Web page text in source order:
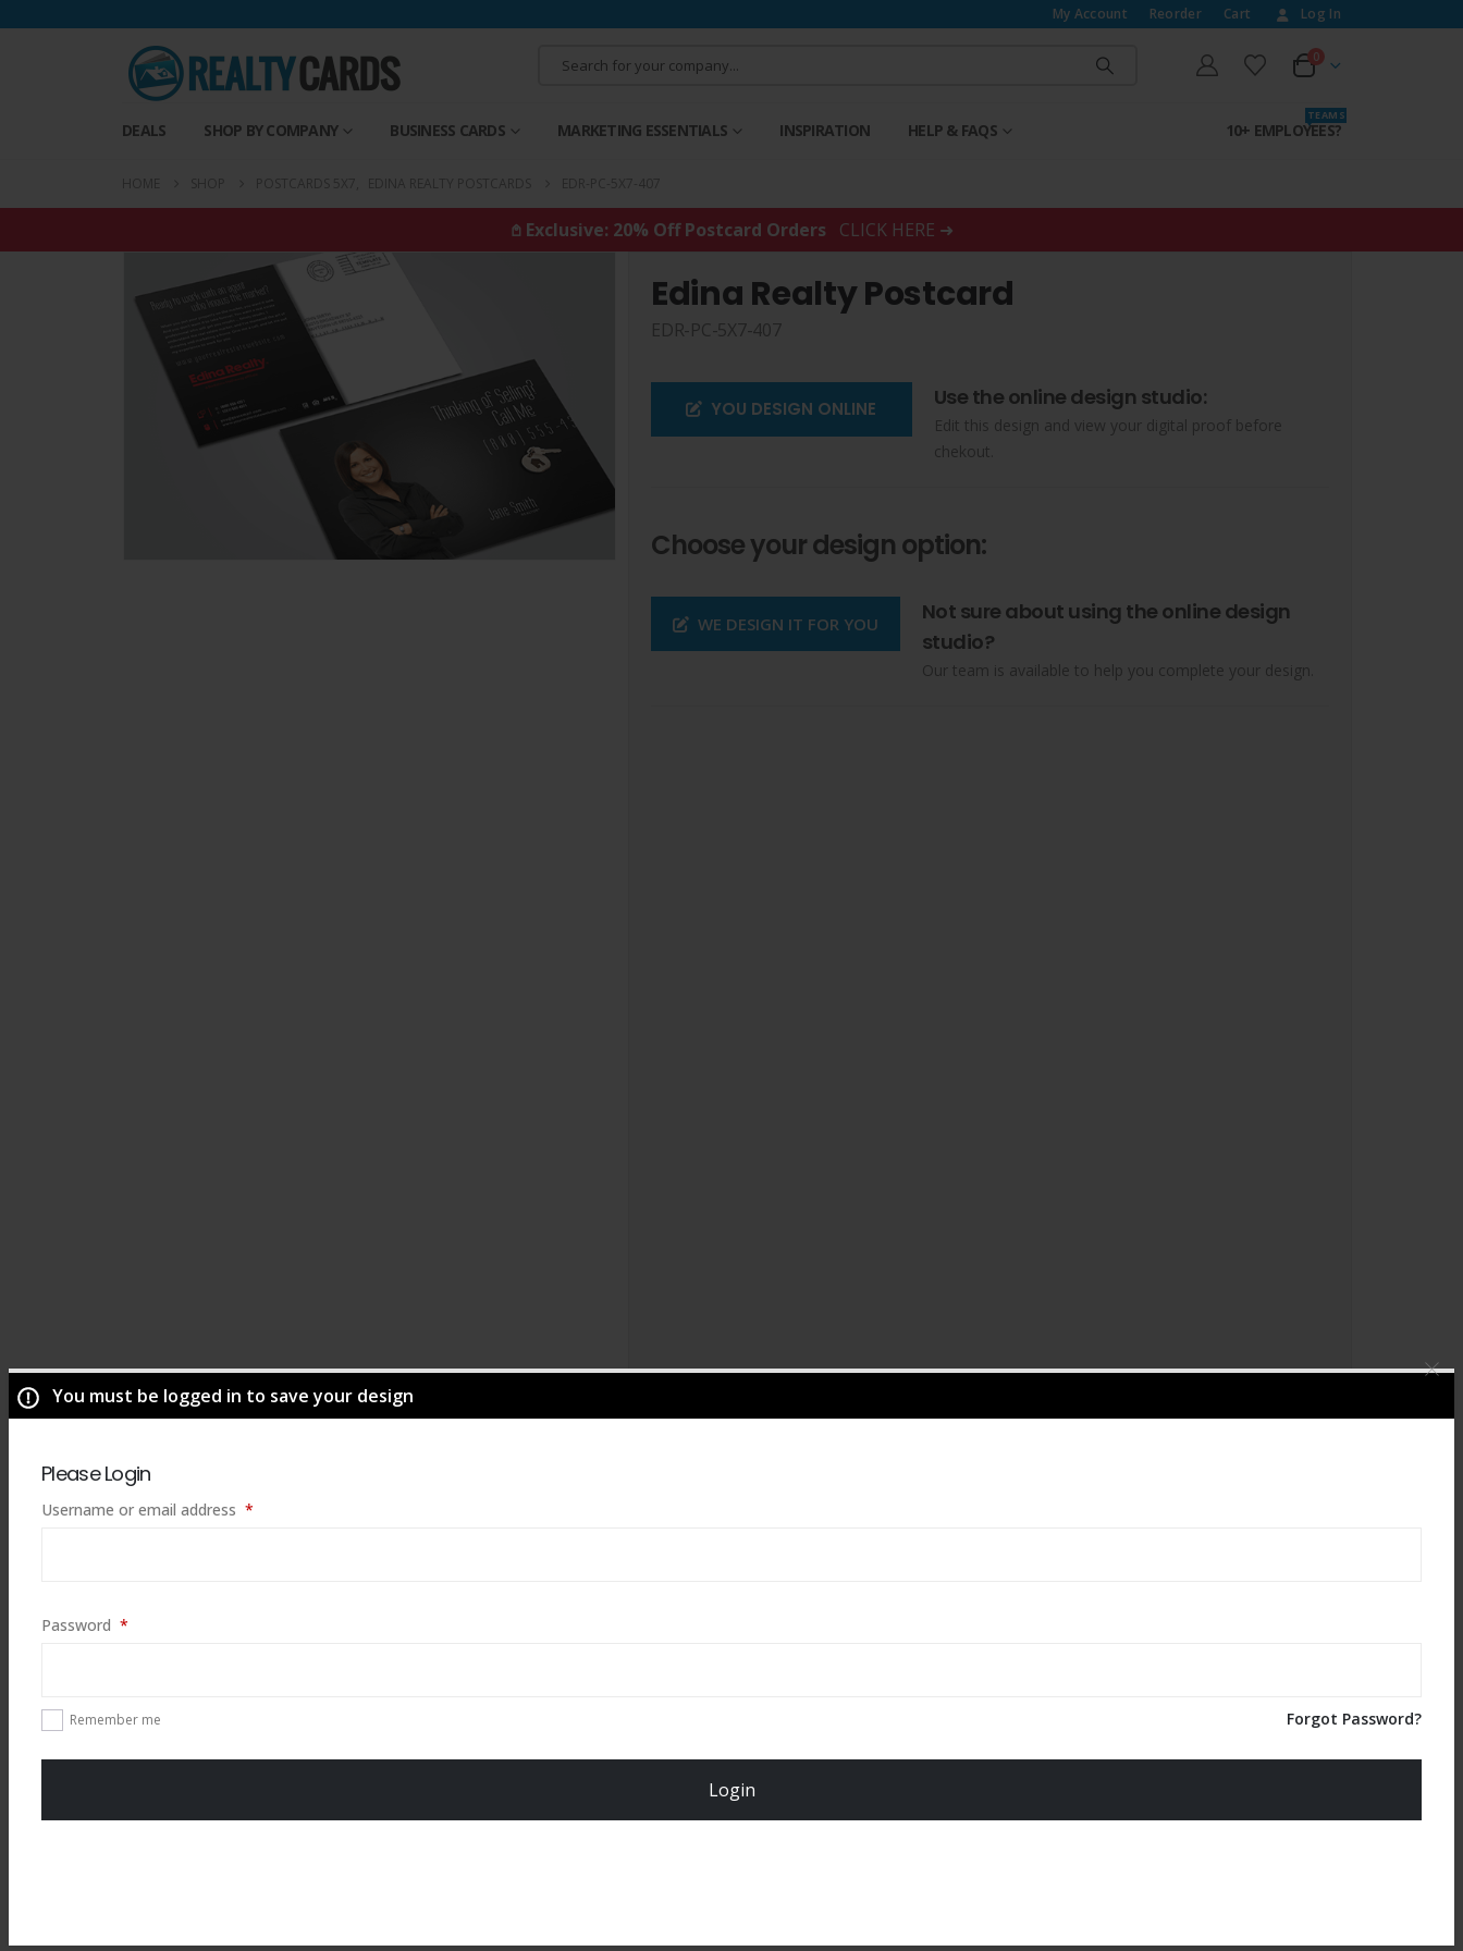
You must be logged in to save your design
Please Login
Username or email address *
Password *
Remember me Forgot Password?
Login
My Account Reorder Cart Log In
0
DEALS SHOP BY COMPANY BUSINESS CARDS MARKETING ESSENTIALS INSPIRATION HELP & FAQS 10+ EMPLOYEES?
T E A M S
𖤘 Exclusive: 20% Off Postcard Orders CLICK HERE ➜
Edina Realty Postcard
EDR-PC-5X7-407
YOU DESIGN ONLINE Use the online design studio:
Edit this design and view your digital proof before
chekout.
Choose your design option:
WE DESIGN IT FOR YOU
Not sure about using the online design
studio?
Our team is available to help you complete your design.